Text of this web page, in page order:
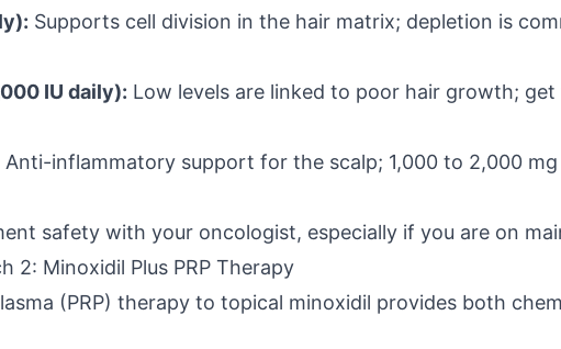
Supports cell division in the hair matrix; depletion is
IU daily): Low levels are linked to poor hair growth;
Anti-inflammatory support for the scalp; 1,000 to 2,000
safety with your oncologist, especially if you are on
2: Minoxidil Plus PRP Therapy
(PRP) therapy to topical minoxidil provides both